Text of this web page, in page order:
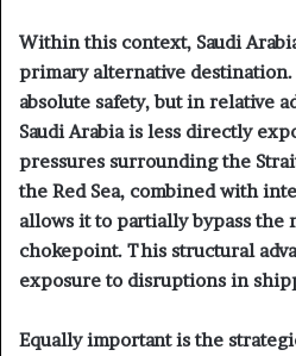
Within this context, Saudi
primary alternative
absolute safety, but in relative
Saudi Arabia is less directly
pressures surrounding the
the Red Sea, combined with
allows it to partially bypass the
chokepoint. This structural
exposure to disruptions in
Equally important is the